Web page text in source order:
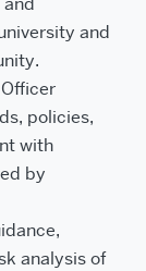
and
policies,
with
by
analysis of